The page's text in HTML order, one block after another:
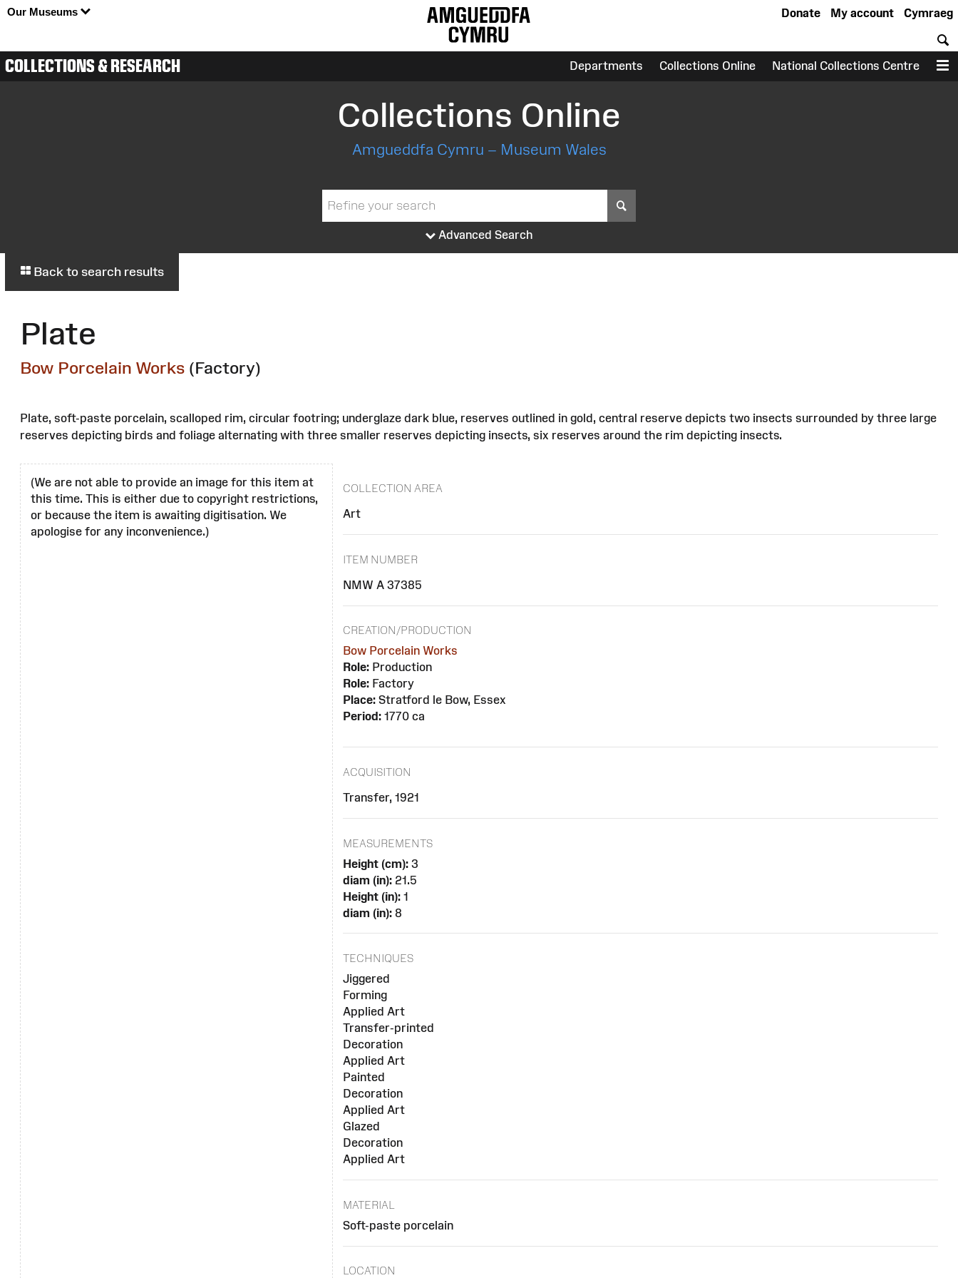
Our Museums Cymraeg
My account
Donate
COLLECTIONS & RESEARCH Departments Collections Online National Collections Centre
Collections Online
Amgueddfa Cymru – Museum Wales
Advanced Search
Back to search results
Plate
Bow Porcelain Works (Factory)
Plate, soft-paste porcelain, scalloped rim, circular footring; underglaze dark blue, reserves outlined in gold, central reserve depicts two insects surrounded by three large
reserves depicting birds and foliage alternating with three smaller reserves depicting insects, six reserves around the rim depicting insects.
(We are not able to provide an image for this item at
this time. This is either due to copyright restrictions,
or because the item is awaiting digitisation. We
apologise for any inconvenience.)
COLLECTION AREA
Art
ITEM NUMBER
NMW A 37385
CREATION/PRODUCTION
Bow Porcelain Works
Role: Production
Role: Factory
Place: Stratford le Bow, Essex
Period: 1770 ca
ACQUISITION
Transfer, 1921
MEASUREMENTS
Height (cm): 3
diam (in): 21.5
Height (in): 1
diam (in): 8
TECHNIQUES
Jiggered
Forming
Applied Art
Transfer-printed
Decoration
Applied Art
Painted
Decoration
Applied Art
Glazed
Decoration
Applied Art
MATERIAL
Soft-paste porcelain
LOCATION